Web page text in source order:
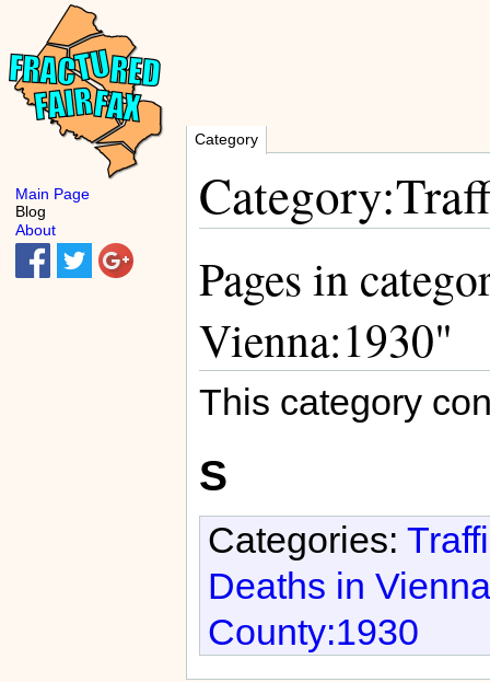
Category
Pages in
Vienna:1930"
This category
S
Categories:
Deaths in
County:1930
Main Page
Blog
About